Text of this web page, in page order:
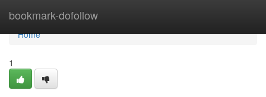
bookmark-dofollow
Home
Home
1